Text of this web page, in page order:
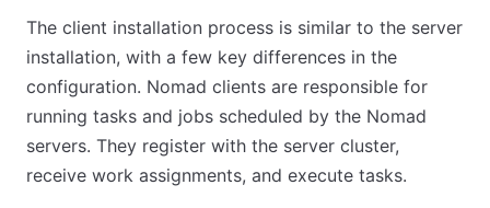
The client installation process is similar to the server
installation, with a few key differences in the
configuration. Nomad clients are responsible for
running tasks and jobs scheduled by the Nomad
servers. They register with the server cluster,
receive work assignments, and execute tasks.